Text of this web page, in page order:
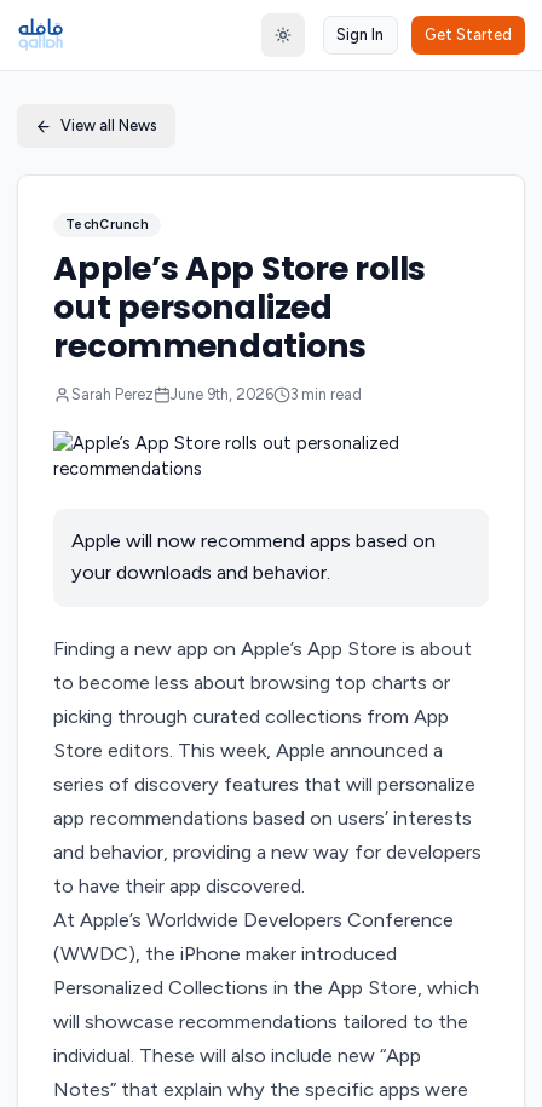
Toggle theme
Sign In Get Started
View all News
TechCrunch
Apple’s App Store rolls
out personalized
recommendations
Sarah Perez June 9th, 2026 3 min read
Apple will now recommend apps based on
your downloads and behavior.
Finding a new app on Apple’s App Store is about
to become less about browsing top charts or
picking through curated collections from App
Store editors. This week, Appleannounced a
series of discovery features that will personalize
app recommendations based on users’ interests
and behavior, providing a new way for developers
to have their app discovered.
At Apple’s Worldwide Developers Conference
(WWDC), the iPhone maker introduced
Personalized Collections in the App Store, which
will showcase recommendations tailored to the
individual. These will also include new “App
Notes” that explain why the specific apps were